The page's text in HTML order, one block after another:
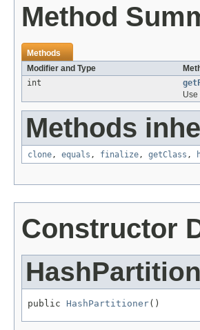
Method
Methods
Modifier and Type
int
Use
Methods
clone, equals , finalize, getClass ,
Constructor
public HashPartitioner()